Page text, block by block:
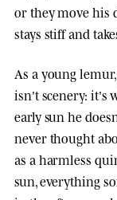
or they move his
stays stiff and
As a young
isn't scenery: it's
early sun he
never thought
as a harmless
sun, everything